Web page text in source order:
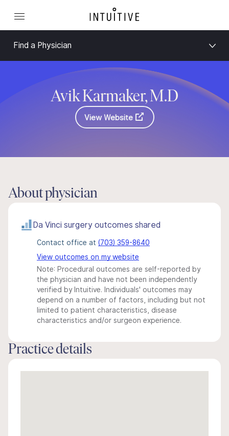
Find a Physician
Avik Karmaker, M.D
View Website
About physician
Da Vinci surgery outcomes shared
Contact office at (703) 359-8640
View outcomes on my website
Note: Procedural outcomes are self-reported by
the physician and have not been independently
verified by Intuitive. Individuals' outcomes may
depend on a number of factors, including but not
limited to patient characteristics, disease
characteristics and/or surgeon experience.
Practice details